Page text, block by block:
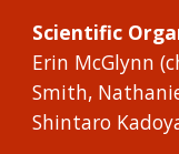
Scientific
Erin McGlynn
Smith,
Shintaro